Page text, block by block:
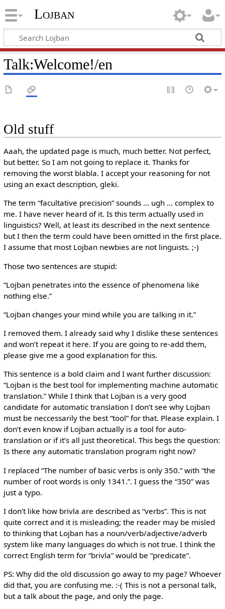
Lojban
Talk:Welcome!/en
Old stuff
Aaah, the updated page is much, much better. Not perfect,
but better. So I am not going to replace it. Thanks for
removing the worst blabla. I accept your reasoning for not
using an exact description, gleki.
The term “facultative precision” sounds … ugh … complex to
me. I have never heard of it. Is this term actually used in
linguistics? Well, at least its described in the next sentence
but I then the term could have been omitted in the first place.
I assume that most Lojban newbies are not linguists. ;-)
Those two sentences are stupid:
“Lojban penetrates into the essence of phenomena like
nothing else.”
“Lojban changes your mind while you are talking in it.”
I removed them. I already said why I dislike these sentences
and won’t repeat it here. If you are going to re-add them,
please give me a good explanation for this.
This sentence is a bold claim and I want further discussion:
“Lojban is the best tool for implementing machine automatic
translation.” While I think that Lojban is a very good
candidate for automatic translation I don’t see why Lojban
must be neccessarily the best “tool” for that. Please explain. I
don’t even know if Lojban actually is a tool for auto-
translation or if it’s all just theoretical. This begs the question:
Is there any automatic translation program right now?
I replaced “The number of basic verbs is only 350.” with “the
number of root words is only 1341.”. I guess the “350” was
just a typo.
I don’t like how brivla are described as “verbs”. This is not
quite correct and it is misleading; the reader may be misled
to thinking that Lojban has a noun/verb/adjective/adverb
system like many languages do which is not true. I think the
correct English term for “brivla” would be “predicate”.
PS: Why did the old discussion go away to my page? Whoever
did that, you are confusing me. :-( This is not a personal talk,
but a talk about the page, and only the page.